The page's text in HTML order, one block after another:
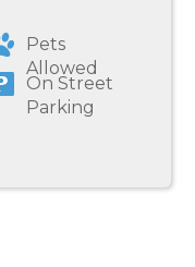
Pets
Allowed
On Street
Parking